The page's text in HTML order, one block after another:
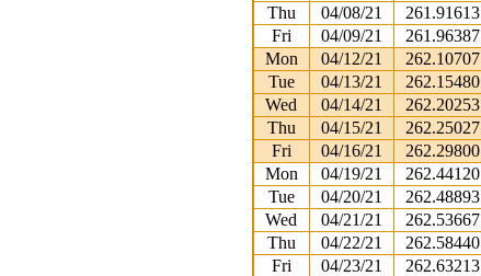
Thu
04/08/21 261.91613
Fri
04/09/21 261.96387
Mon
04/12/21 262.10707
Tue
04/13/21 262.15480
Wed
04/14/21 262.20253
Thu
04/15/21 262.25027
Fri
04/16/21 262.29800
Mon
04/19/21 262.44120
Tue
04/20/21 262.48893
Wed
04/21/21 262.53667
Thu
04/22/21 262.58440
Fri
04/23/21 262.63213